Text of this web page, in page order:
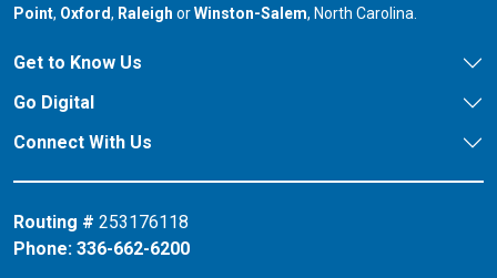
Point, our branch in
Oxford, our branch in
Raleigh orour branch in
Winston-Salem, North Carolina.
Get to Know Us
Go Digital
Connect With Us
Routing # 253176118
Phone: 336-662-6200